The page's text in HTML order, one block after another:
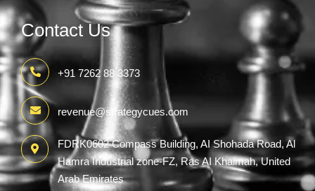
Contact Us
+91 7262 88 3373
revenue@strategycues.com
FDRK0602 Compass Building, AI Shohada Road, Al
Hamra Industrial zone-FZ, Ras AI Khaimah, United
Arab Emirates